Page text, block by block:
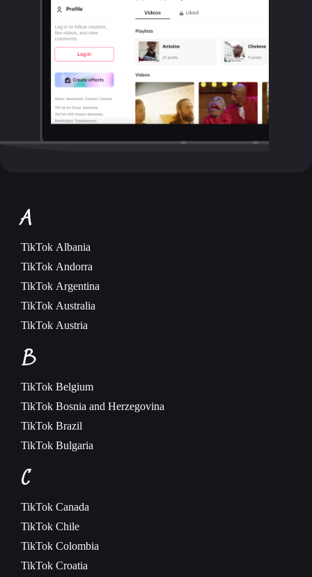
A
TikTok Albania
TikTok Andorra
TikTok Argentina
TikTok Australia
TikTok Austria
B
TikTok Belgium
TikTok Bosnia and Herzegovina
TikTok Brazil
TikTok Bulgaria
C
TikTok Canada
TikTok Chile
TikTok Colombia
TikTok Croatia